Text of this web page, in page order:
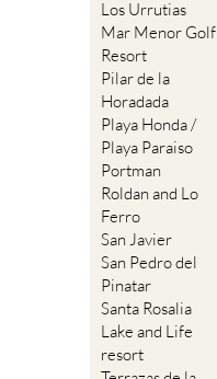
Los Urrutias
Mar Menor Golf
Resort
Pilar de la
Horadada
Playa Honda /
Playa Paraiso
Portman
Roldan and Lo
Ferro
San Javier
San Pedro del
Pinatar
Santa Rosalia
Lake and Life
resort